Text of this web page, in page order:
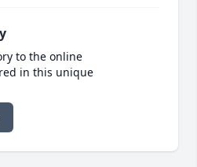
to the online
in this unique